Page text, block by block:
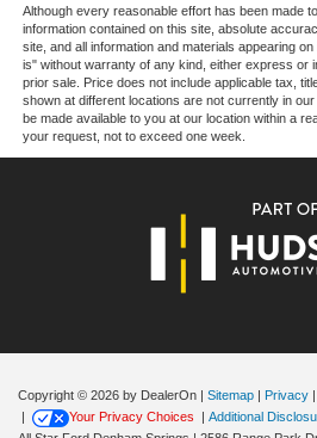
Price excludes tax, title, license,
Charge. Includes $436 dealer doc
$1000 - SSE Down Payment
$3000 - Retail Customer Cash.
Mega Bonus Cash. Exp. 08/31/
Although every reasonable effort has been made
information contained on this site, absolute
site, and all information and materials appearing
is" without warranty of any kind, either express or
prior sale. Price does not include applicable tax,
shown at different locations are not currently in
be made available to you at our location within a
your request, not to exceed one week.
Copyright © 2026 by DealerOn | Sitemap | Privacy |
|
Your Privacy Choices | Additional